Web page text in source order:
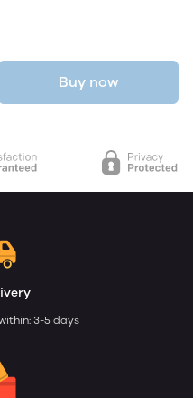
Buy now
3-5 days